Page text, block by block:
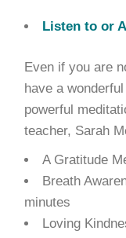
Listen to or
Even if you are
have a
powerful
teacher, Sarah
A Gratitude
Breath
minutes
Loving